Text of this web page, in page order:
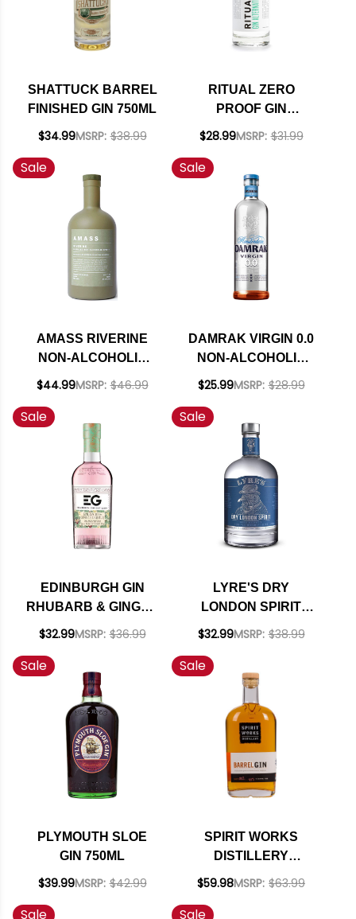
SHATTUCK BARREL
FINISHED GIN 750ML
$34.99MSRP: $38.99
RITUAL ZERO
PROOF GIN
ALTERNATIVE 750ML
$28.99MSRP: $31.99
Sale
AMASS RIVERINE
NON-ALCOHOLIC
SPIRIT 750ML
$44.99MSRP: $46.99
Sale
DAMRAK VIRGIN 0.0
NON-ALCOHOLIC
SPIRIT 700ML
$25.99MSRP: $28.99
Sale
EDINBURGH GIN
RHUBARB & GINGER
LIQUEUR 700ML
$32.99MSRP: $36.99
Sale
LYRE'S DRY
LONDON SPIRIT
IMPOSSIBLY
ALCOHOLIC SPIRIT
700ML
$32.99MSRP: $38.99
Sale
PLYMOUTH SLOE
GIN 750ML
$39.99MSRP: $42.99
Sale
SPIRIT WORKS
DISTILLERY
CALIFORNIA
$59.98MSRP: $63.99
Sale Sale